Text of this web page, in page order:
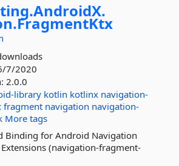
AndroidX.
FragmentKtx
7/2020
2.0.0
library kotlin kotlinx navigation-
fragment navigation navigation-
More tags
Binding for Android Navigation
(navigation-fragment-